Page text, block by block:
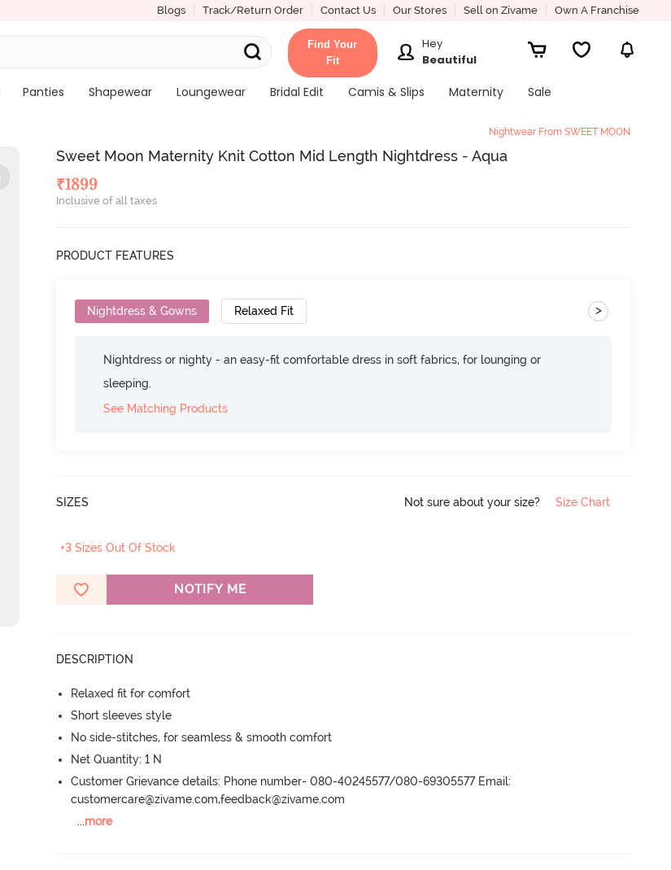
Blogs Track/Return Order Contact Us Our Stores Sell on Zivame Own A Franchise
Find Your
Fit
Hey
Beautiful
Panties Shapewear Loungewear Bridal Edit Camis & Slips Maternity
Sale
Nightwear From SWEET MOON
Sweet Moon Maternity Knit Cotton Mid Length Nightdress - Aqua
₹1899
Inclusive of all taxes
PRODUCT FEATURES
Nightdress & Gowns Relaxed Fit >
Nightdress or nighty - an easy-fit comfortable dress in soft fabrics, for lounging or
sleeping.
See Matching Products
SIZES Not sure about your size? Size Chart
+3 Sizes Out Of Stock
NOTIFY ME
DESCRIPTION
Relaxed fit for comfort
Short sleeves style
No side-stitches, for seamless & smooth comfort
Net Quantity: 1 N
Customer Grievance details: Phone number- 080-40245577/080-69305577 Email:
customercare@zivame.com,feedback@zivame.com
...more